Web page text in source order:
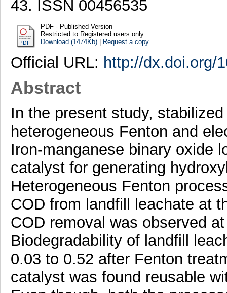
43. ISSN 00456535
PDF - Published Version
Restricted to Registered users only
Download (1474Kb)| Request a copy
Official URL: http://dx.doi.org/
Abstract
In the present study,
heterogeneous Fenton and
Iron-manganese binary oxide
catalyst for generating
Heterogeneous Fenton
COD from landfill leachate at
COD removal was observed
Biodegradability of landfill
0.03 to 0.52 after Fenton
catalyst was found reusable